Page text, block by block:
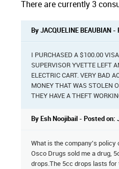
There are currently 3
By JACQUELINE BEAUBIAN
I PURCHASED A $100.00
SUPERVISOR YVETTE LEFT
ELECTRIC CART. VERY BAD
MONEY THAT WAS STOLEN
THEY HAVE A THEFT
By Esh Noojibail - Posted on:
What is the company's policy
Osco Drugs sold me a drug,
drops.The 5cc drops lasts for